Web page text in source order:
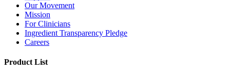
Our Movement
Mission
For Clinicians
Ingredient Transparency Pledge
Careers
Product List